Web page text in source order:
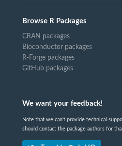
Browse R Packages
CRAN packages
Bioconductor packages
R-Forge packages
GitHub packages
We want your feedback!
Note that we can't provide technical
should contact the package authors for